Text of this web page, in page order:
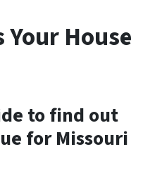
House
to find out
for Missouri